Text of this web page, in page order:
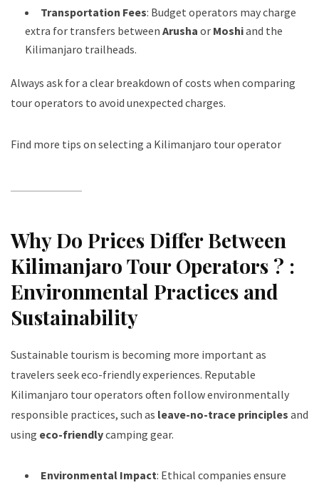
Transportation Fees: Budget operators may charge
extra for transfers between Arusha or Moshiand the
Kilimanjaro trailheads.
Always ask for a clear breakdown of costs when comparing
tour operators to avoid unexpected charges.
Find more tips on selecting a Kilimanjaro tour operator
Why Do Prices Differ Between
Kilimanjaro Tour Operators ? :
Environmental Practices and
Sustainability
Sustainable tourism is becoming more important as
travelers seek eco-friendly experiences. Reputable
Kilimanjaro tour operators often follow environmentally
responsible practices, such as leave-no-trace principles and
using eco-friendlycamping gear.
Environmental Impact: Ethical companies ensure